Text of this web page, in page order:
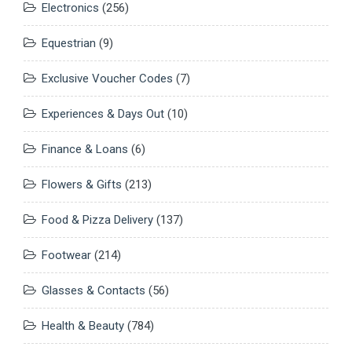
Electronics (256)
Equestrian (9)
Exclusive Voucher Codes (7)
Experiences & Days Out (10)
Finance & Loans (6)
Flowers & Gifts (213)
Food & Pizza Delivery (137)
Footwear (214)
Glasses & Contacts (56)
Health & Beauty (784)